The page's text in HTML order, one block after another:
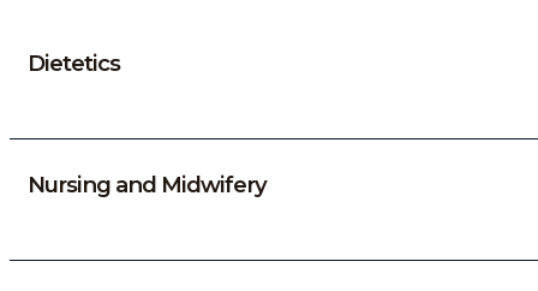
Dietetics
Nursing and Midwifery